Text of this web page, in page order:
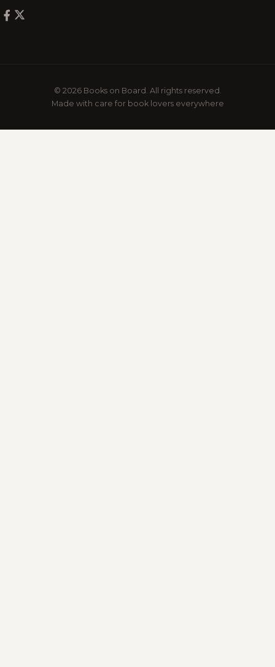
© 2026 Books on Board. All rights reserved.
Made with care for book lovers everywhere